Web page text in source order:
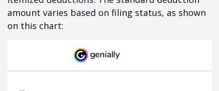
amount varies based on filing status, as shown
on this chart: